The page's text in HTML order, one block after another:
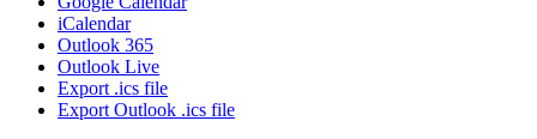
iCalendar
Outlook 365
Outlook Live
Export .ics file
Export Outlook .ics file